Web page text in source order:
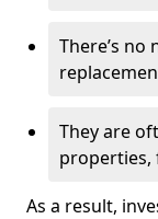
There’s
They are
properties,
As a result,